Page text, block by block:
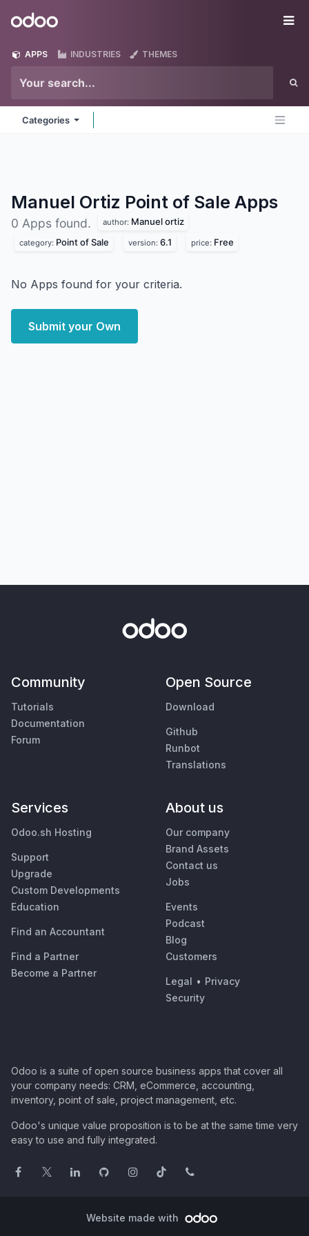
Odoo
APPS INDUSTRIES THEMES
Categories
Manuel Ortiz Point of Sale Apps
0 Apps found. author: Manuel ortiz
category: Point of Sale version: 6.1 price: Free
No Apps found for your criteria.
Submit your Own
Community
Tutorials
Documentation
Forum
Open Source
Download
Github
Runbot
Translations
Services
Odoo.sh Hosting
Support
Upgrade
Custom Developments
Education
Find an Accountant
Find a Partner
Become a Partner
About us
Our company
Brand Assets
Contact us
Jobs
Events
Podcast
Blog
Customers
Legal • Privacy
Security
Odoo is a suite of open source business apps that cover all
your company needs: CRM, eCommerce, accounting,
inventory, point of sale, project management, etc.
Odoo's unique value proposition is to be at the same time very
easy to use and fully integrated.
Website made with